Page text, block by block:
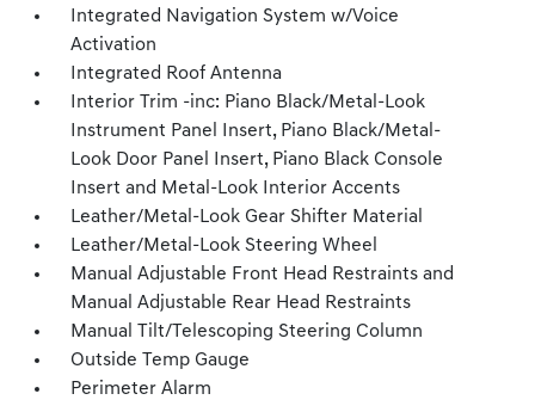
Integrated Navigation System w/Voice
Activation
Integrated Roof Antenna
Interior Trim -inc: Piano Black/Metal-Look
Instrument Panel Insert, Piano Black/Metal-
Look Door Panel Insert, Piano Black Console
Insert and Metal-Look Interior Accents
Leather/Metal-Look Gear Shifter Material
Leather/Metal-Look Steering Wheel
Manual Adjustable Front Head Restraints and
Manual Adjustable Rear Head Restraints
Manual Tilt/Telescoping Steering Column
Outside Temp Gauge
Perimeter Alarm